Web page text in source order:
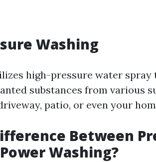
Washing
high-pressure water spray
substances from various
patio, or even your
Between
Washing?